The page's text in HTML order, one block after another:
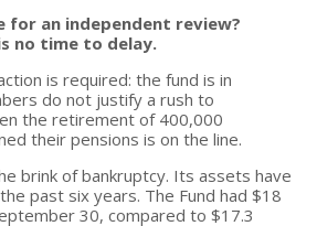
for an independent review?
no time to delay.
is required: the fund is in
do not justify a rush to
the retirement of 400,000
their pensions is on the line.
brink of bankruptcy. Its assets have
past six years. The Fund had $18
30, compared to $17.3